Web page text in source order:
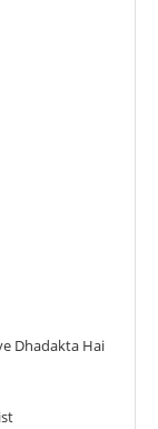
Dhadakta Hai